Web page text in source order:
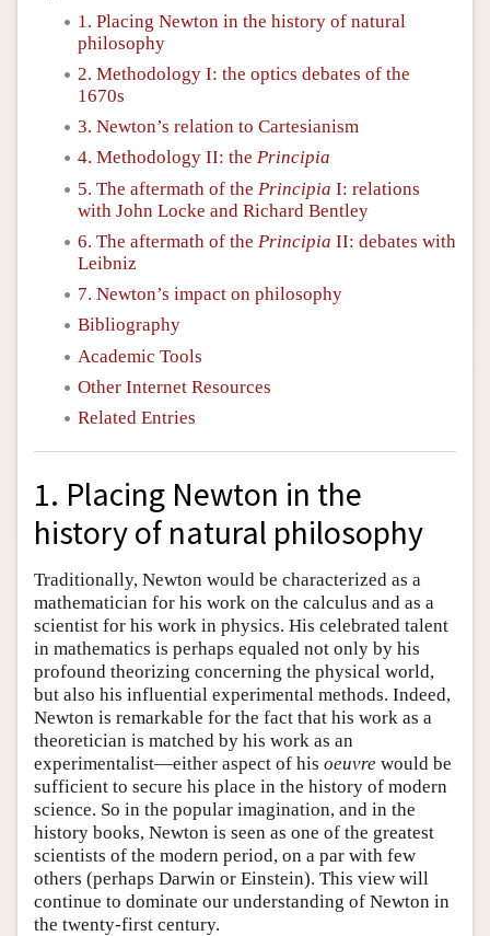
1. Placing Newton in the history of natural
philosophy
2. Methodology I: the optics debates of the
1670s
3. Newton’s relation to Cartesianism
4. Methodology II: the Principia
5. The aftermath of the Principia I: relations
with John Locke and Richard Bentley
6. The aftermath of the Principia II: debates with
Leibniz
7. Newton’s impact on philosophy
Bibliography
Academic Tools
Other Internet Resources
Related Entries
1. Placing Newton in the
history of natural philosophy
Traditionally, Newton would be characterized as a
mathematician for his work on the calculus and as a
scientist for his work in physics. His celebrated talent
in mathematics is perhaps equaled not only by his
profound theorizing concerning the physical world,
but also his influential experimental methods. Indeed,
Newton is remarkable for the fact that his work as a
theoretician is matched by his work as an
experimentalist—either aspect of his oeuvre would be
sufficient to secure his place in the history of modern
science. So in the popular imagination, and in the
history books, Newton is seen as one of the greatest
scientists of the modern period, on a par with few
others (perhaps Darwin or Einstein). This view will
continue to dominate our understanding of Newton in
the twenty-first century.